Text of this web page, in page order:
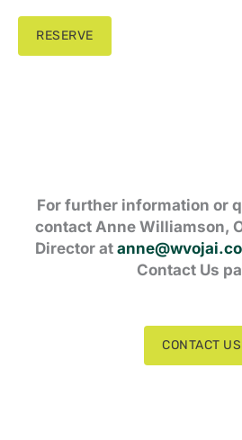
RESERVE
For further information or
contact Anne Williamson,
Director at
Contact Us
CONTACT US